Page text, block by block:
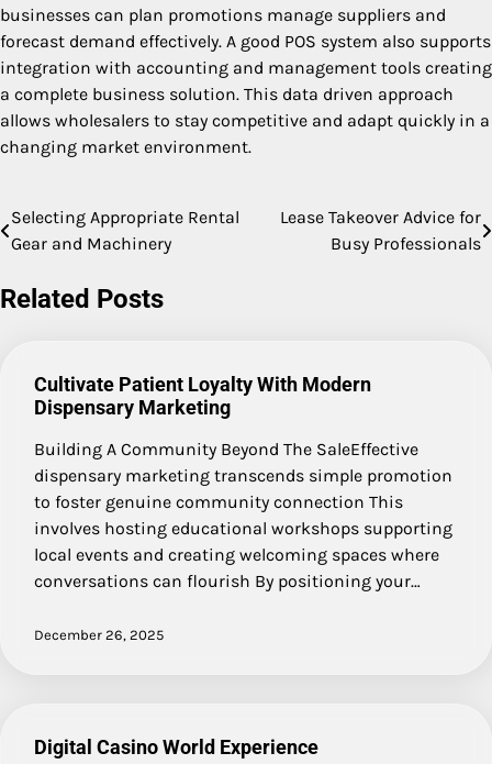
businesses can plan promotions manage suppliers and
forecast demand effectively. A good POS system also supports
integration with accounting and management tools creating
a complete business solution. This data driven approach
allows wholesalers to stay competitive and adapt quickly in a
changing market environment.
Post
Selecting Appropriate Rental
Gear and Machinery
Lease Takeover Advice for
Busy Professionals
Related Posts
Cultivate Patient Loyalty With Modern
Dispensary Marketing
Building A Community Beyond The SaleEffective
dispensary marketing transcends simple promotion
to foster genuine community connection This
involves hosting educational workshops supporting
local events and creating welcoming spaces where
conversations can flourish By positioning your…
December 26, 2025
Digital Casino World Experience